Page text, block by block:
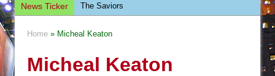
News Ticker
The Saviors
This Lime Tree Bower
Home » Micheal Keaton
Micheal Keaton